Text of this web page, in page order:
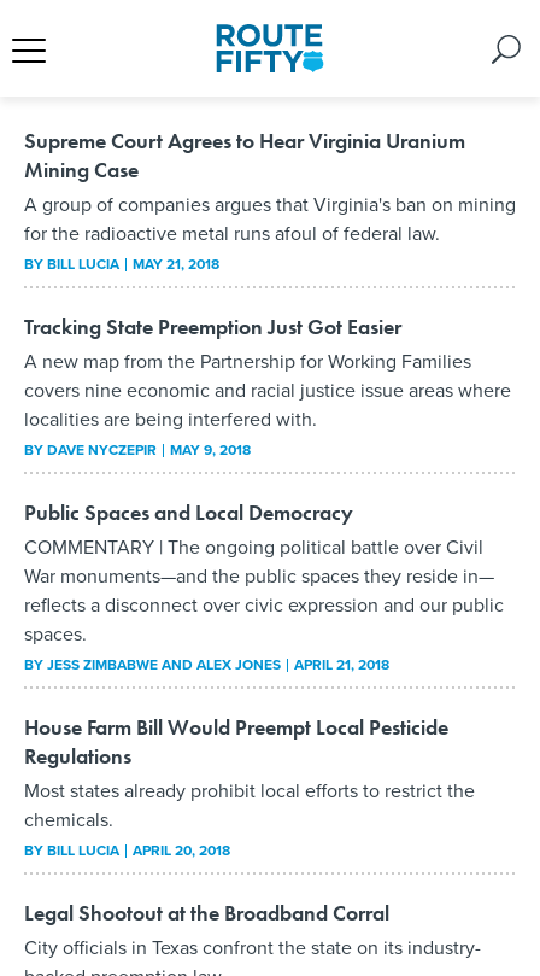
Supreme Court Agrees to Hear Virginia Uranium
Mining Case
A group of companies argues that Virginia's ban on mining
for the radioactive metal runs afoul of federal law.
BYBILL LUCIA MAY 21, 2018
Tracking State Preemption Just Got Easier
A new map from the Partnership for Working Families
covers nine economic and racial justice issue areas where
localities are being interfered with.
BYDAVE NYCZEPIR MAY 9, 2018
Public Spaces and Local Democracy
COMMENTARY | The ongoing political battle over Civil
War monuments—and the public spaces they reside in—
reflects a disconnect over civic expression and our public
spaces.
BYJESS ZIMBABWE AND ALEX JONES APRIL 21, 2018
House Farm Bill Would Preempt Local Pesticide
Regulations
Most states already prohibit local efforts to restrict the
chemicals.
BYBILL LUCIA APRIL 20, 2018
Legal Shootout at the Broadband Corral
City officials in Texas confront the state on its industry-